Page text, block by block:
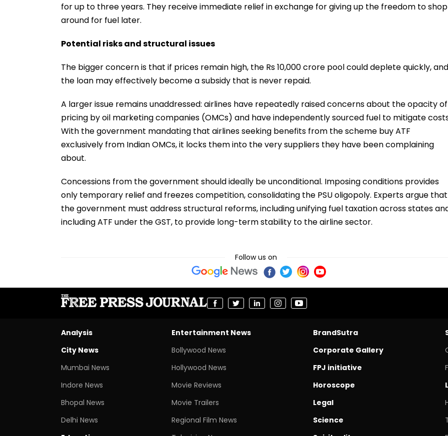
for up to three years. They receive immediate relief in exchange for giving up the freedom to shop
around for fuel later.
Potential risks and structural issues
The bigger concern is that if prices remain high, the Rs 10,000 crore pool could deplete quickly, and
the loan may effectively become a subsidy that is never repaid.
A larger issue remains unaddressed: airlines have repeatedly raised concerns about the opacity of
pricing by oil marketing companies (OMCs) and have independently sourced fuel to mitigate
With the government mandating that airlines seeking benefits from the scheme buy ATF
exclusively from Indian OMCs, it locks them into the very suppliers they have been complaining
about.
Concessions from the government should ideally be unconditional. Imposing conditions provides
only temporary relief and freezes competition, consolidating the PSU oligopoly. Experts argue that
the government must address structural reforms, including unifying fuel taxation across states
including ATF under the GST, to provide long-term stability to the airline sector.
Follow us on
Analysis
City News
Mumbai News
Indore News
Bhopal News
Delhi News
Entertainment News
Bollywood News
Hollywood News
Movie Reviews
Movie Trailers
Regional Film News
BrandSutra
Corporate Gallery
FPJ initiative
Horoscope
Legal
Science